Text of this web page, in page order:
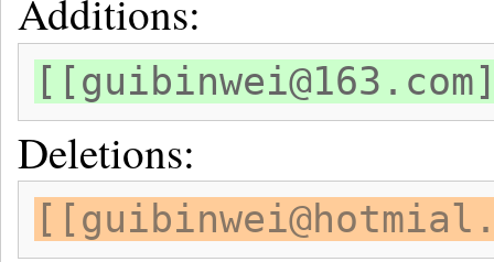
Additions:
Deletions: